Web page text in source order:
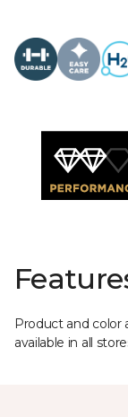
Product and color
available in all